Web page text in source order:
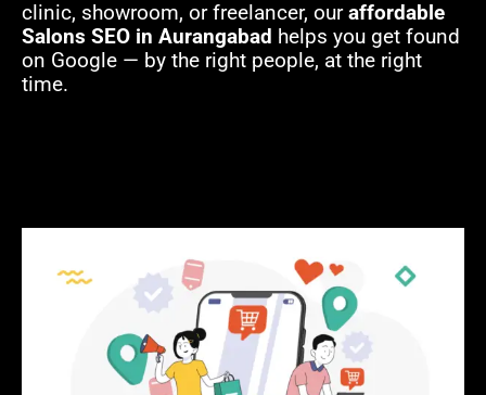
clinic, showroom, or freelancer, ouraffordable
Salons SEO in Aurangabad helps you get found
on Google — by the right people, at the right
time.